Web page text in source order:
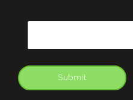
Submit